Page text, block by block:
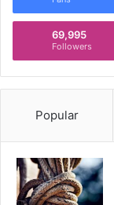
69,995
Followers
Popular